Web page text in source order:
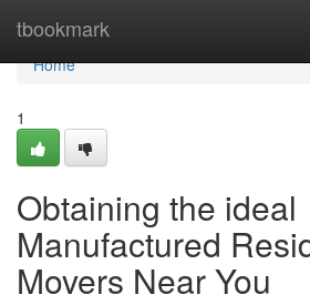
tbookmark
Home
Home
1
Obtaining the ideal
Manufactured
Movers Near You